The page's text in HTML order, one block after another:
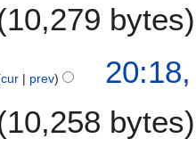
10,279 bytes
cur prev
10,258 bytes